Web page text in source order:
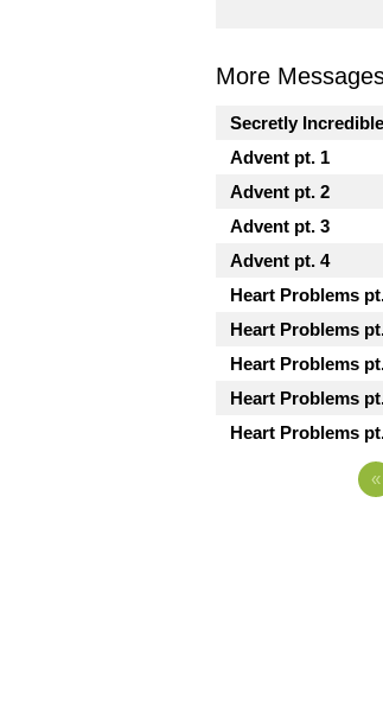
More
Secretly
Advent pt. 1
Advent pt. 2
Advent pt. 3
Advent pt. 4
Heart Problems
Heart Problems
Heart Problems
Heart Problems
Heart Problems
«